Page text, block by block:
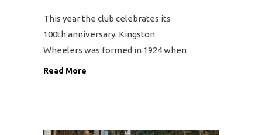
This year the club celebrates its
100th anniversary. Kingston
Wheelers was formed in 1924 when
six cyclists, including founding
present day
Read More